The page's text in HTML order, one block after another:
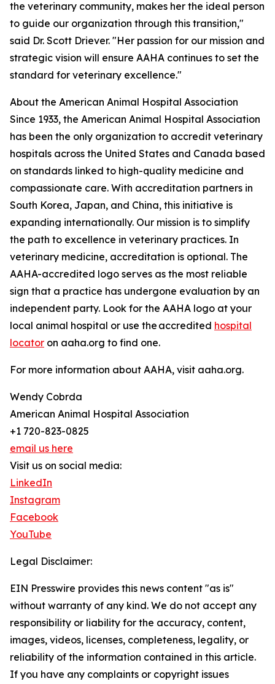
the veterinary community, makes her the ideal person
to guide our organization through this transition,"
said Dr. Scott Driever. "Her passion for our mission and
strategic vision will ensure AAHA continues to set the
standard for veterinary excellence."
About the American Animal Hospital Association
Since 1933, the American Animal Hospital Association
has been the only organization to accredit veterinary
hospitals across the United States and Canada based
on standards linked to high-quality medicine and
compassionate care. With accreditation partners in
South Korea, Japan, and China, this initiative is
expanding internationally. Our mission is to simplify
the path to excellence in veterinary practices. In
veterinary medicine, accreditation is optional. The
AAHA-accredited logo serves as the most reliable
sign that a practice has undergone evaluation by an
independent party. Look for the AAHA logo at your
local animal hospital or use the accredited hospital
locator on aaha.org to find one.
For more information about AAHA, visit aaha.org.
Wendy Cobrda
American Animal Hospital Association
+1 720-823-0825
email us here
Visit us on social media:
LinkedIn
Instagram
Facebook
YouTube
Legal Disclaimer:
EIN Presswire provides this news content "as is"
without warranty of any kind. We do not accept any
responsibility or liability for the accuracy, content,
images, videos, licenses, completeness, legality, or
reliability of the information contained in this article.
If you have any complaints or copyright issues